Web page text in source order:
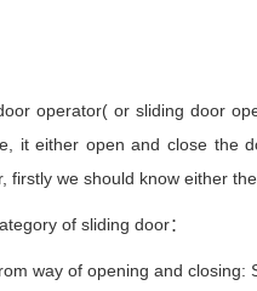
operator( or sliding door
it either open and close the
firstly we should know either
of sliding door：
way of opening and closing: